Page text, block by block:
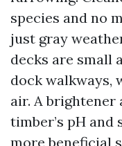
species and no
just gray
decks are small
dock walkways,
air. A
timber’s pH and
more beneficial